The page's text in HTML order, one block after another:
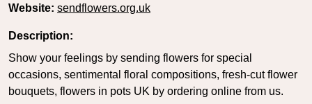
Website: sendflowers.org.uk
Description:
Show your feelings by sending flowers for special
occasions, sentimental floral compositions, fresh-cut flower
bouquets, flowers in pots UK by ordering online from us.